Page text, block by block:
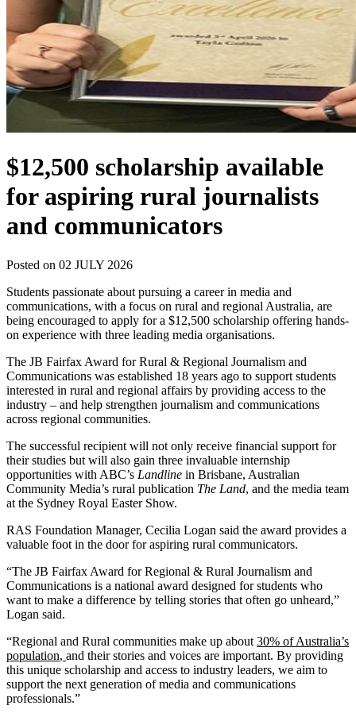
$12,500 scholarship available
for aspiring rural journalists
and communicators
Posted on 02 JULY 2026
Students passionate about pursuing a career in media and
communications, with a focus on rural and regional Australia, are
being encouraged to apply for a $12,500 scholarship offering hands-
on experience with three leading media organisations.
The JB Fairfax Award for Rural & Regional Journalism and
Communications was established 18 years ago to support students
interested in rural and regional affairs by providing access to the
industry – and help strengthen journalism and communications
across regional communities.
The successful recipient will not only receive financial support for
their studies but will also gain three invaluable internship
opportunities with ABC’s Landline in Brisbane, Australian
Community Media’s rural publication The Land, and the media team
at the Sydney Royal Easter Show.
RAS Foundation Manager, Cecilia Logan said the award provides a
valuable foot in the door for aspiring rural communicators.
“The JB Fairfax Award for Regional & Rural Journalism and
Communications is a national award designed for students who
want to make a difference by telling stories that often go unheard,”
Logan said.
“Regional and Rural communities make up about 30% of Australia’s
population, and their stories and voices are important. By providing
this unique scholarship and access to industry leaders, we aim to
support the next generation of media and communications
professionals.”